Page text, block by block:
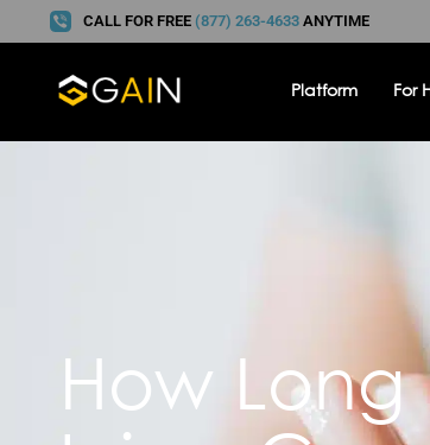
CALL FOR FREE (877) 263-4633 ANYTIME
Platform For
How Long